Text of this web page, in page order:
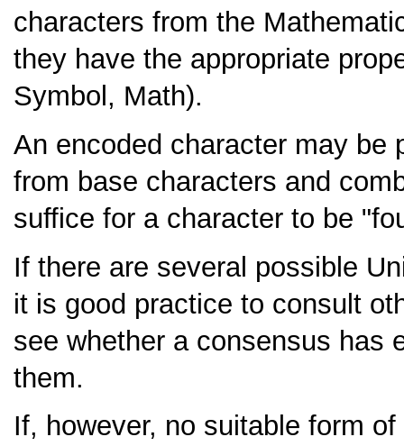
characters from the
they have the appropriate
Symbol, Math).
An encoded character may be
from base characters and
suffice for a character to be
If there are several possible
it is good practice to consult
see whether a consensus has
them.
If, however, no suitable form